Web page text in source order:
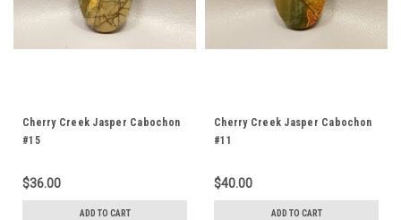
Cherry Creek Jasper Cabochon
#15
$36.00
ADD TO CART
Cherry Creek Jasper Cabochon
#11
$40.00
ADD TO CART